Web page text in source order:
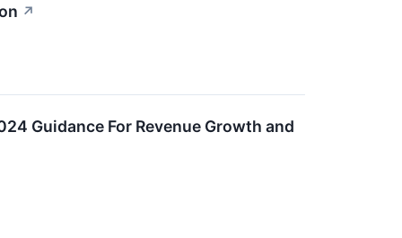
↗
Guidance For Revenue Growth and